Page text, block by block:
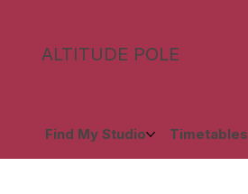
ALTITUDE POLE
Find My Studio Timetables